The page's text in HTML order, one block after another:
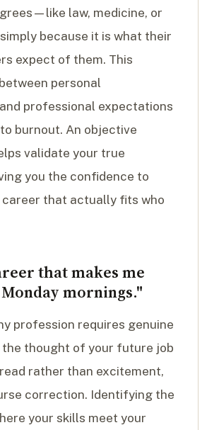
law, medicine, or
because it is what their
expect of them. This
personal
professional expectations
burnout. An objective
validate your true
you the confidence to
career that actually fits who
that makes me
mornings."
profession requires genuine
the thought of your future job
rather than excitement,
correction. Identifying the
your skills meet your